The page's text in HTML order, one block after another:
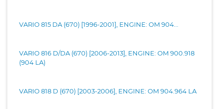
VARIO 815 DA (670) [1996-2001], ENGINE: OM 904...
VARIO 816 D/DA (670) [2006-2013], ENGINE: OM 900.918
(904 LA)
VARIO 818 D (670) [2003-2006], ENGINE: OM 904.964 LA